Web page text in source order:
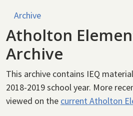
Archive
Atholton
Archive
This archive contains IEQ
2018-2019 school year. More
viewed on the current Atholton